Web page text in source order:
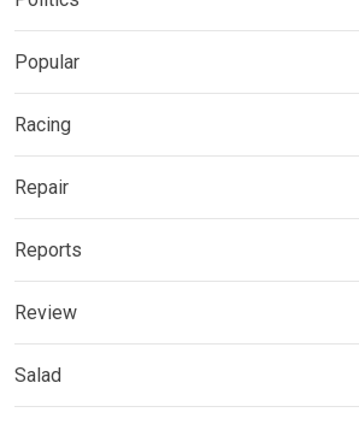
Popular
Racing
Repair
Reports
Review
Salad